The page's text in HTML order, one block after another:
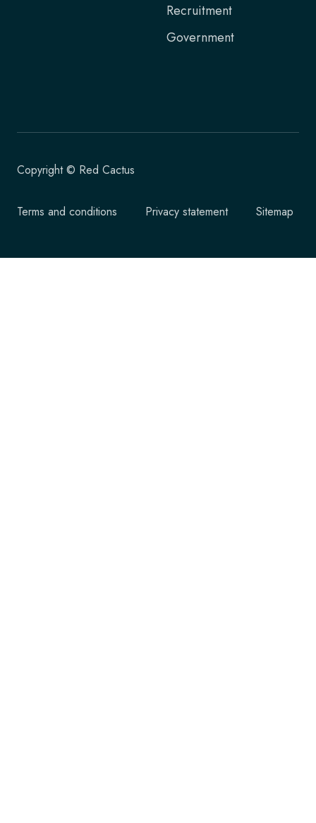
Recruitment
Government
Copyright © Red Cactus
Terms and conditions Privacy statement Sitemap